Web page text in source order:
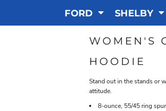
FORD SHELBY
WOMEN'S
HOODIE
Stand out in the stands or
attitude.
8-ounce, 55/45 ring